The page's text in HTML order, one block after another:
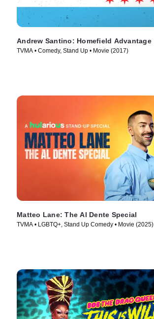
Andrew Santino: Homefield Advantage
TVMA • Comedy, Stand Up • Movie (2017)
Matteo Lane: The Al Dente Special
TVMA • LGBTQ+, Stand Up Comedy • Movie (2025)